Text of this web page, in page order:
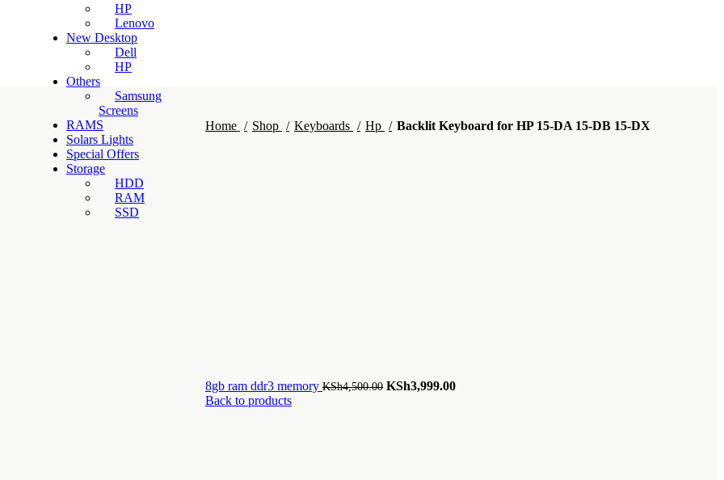
HP
Lenovo
New Desktop
Dell
HP
Others
Samsung
Screens
RAMS
Solars Lights
Special Offers
Storage
HDD
RAM
SSD
Home Shop Keyboards Hp Backlit Keyboard for HP 15-DA 15-DB 15-DX
8gb ram ddr3 memory KSh4,500.00 Original
KSh3,999.00Current
Back to products